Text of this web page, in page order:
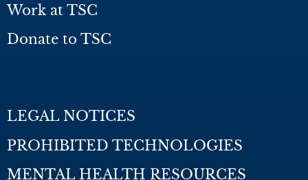
Work at TSC
Donate to TSC
LEGAL NOTICES
PROHIBITED TECHNOLOGIES
MENTAL HEALTH RESOURCES